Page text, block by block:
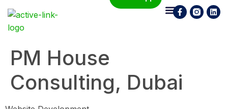
PM House
Consulting, Dubai